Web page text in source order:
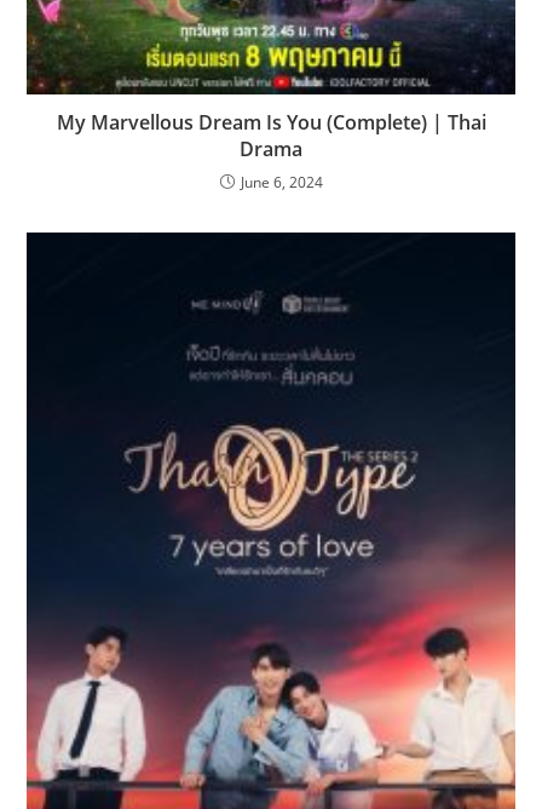
My Marvellous Dream Is You (Complete) | Thai
Drama
June 6, 2024